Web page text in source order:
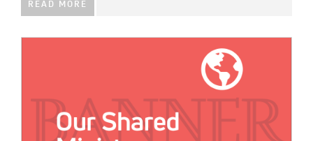
READ MORE